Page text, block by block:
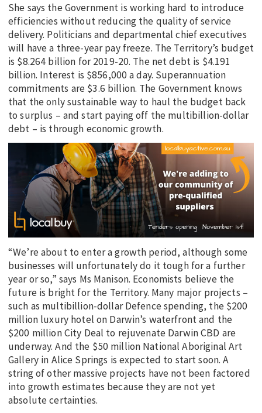
She says the Government is working hard to introduce
efficiencies without reducing the quality of service
delivery. Politicians and departmental chief executives
will have a three-year pay freeze. The Territory’s budget
is $8.264 billion for 2019-20. The net debt is $4.191
billion. Interest is $856,000 a day. Superannuation
commitments are $3.6 billion. The Government knows
that the only sustainable way to haul the budget back
to surplus – and start paying off the multibillion-dollar
debt – is through economic growth.
“We’re about to enter a growth period, although some
businesses will unfortunately do it tough for a further
year or so,” says Ms Manison. Economists believe the
future is bright for the Territory. Many major projects –
such as multibillion-dollar Defence spending, the $200
million luxury hotel on Darwin’s waterfront and the
$200 million City Deal to rejuvenate Darwin CBD are
underway. And the $50 million National Aboriginal Art
Gallery in Alice Springs is expected to start soon. A
string of other massive projects have not been factored
into growth estimates because they are not yet
absolute certainties.